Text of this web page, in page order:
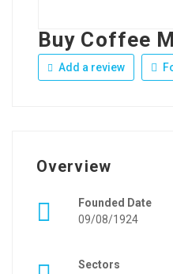
Buy Coffee
Add a review
Overview
Founded Date
09/08/1924
Sectors